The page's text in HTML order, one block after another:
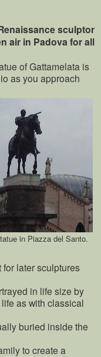
sculptor
air in Padova for all
of Gattamelata is
as you approach
in Piazza del Santo.
later sculptures
in life size by
as with classical
buried inside the
to create a